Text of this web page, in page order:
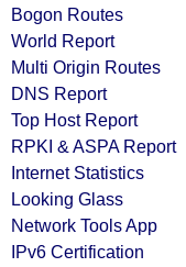
Bogon Routes
World Report
Multi Origin Routes
DNS Report
Top Host Report
RPKI & ASPA Report
Internet Statistics
Looking Glass
Network Tools App
IPv6 Certification